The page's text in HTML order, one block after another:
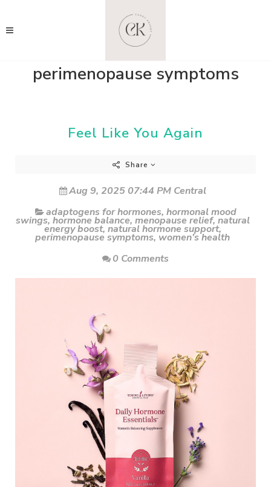
perimenopause symptoms
Feel Like You Again
Share
Aug 9, 2025 07:44 PM Central
adaptogens for hormones, hormonal mood
swings, hormone balance, menopause relief, natural
energy boost, natural hormone support,
perimenopause symptoms, women’s health
0 Comments